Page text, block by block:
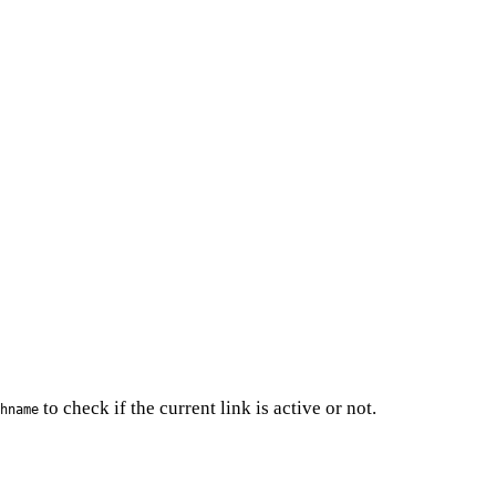
to check if the current link is active or not.